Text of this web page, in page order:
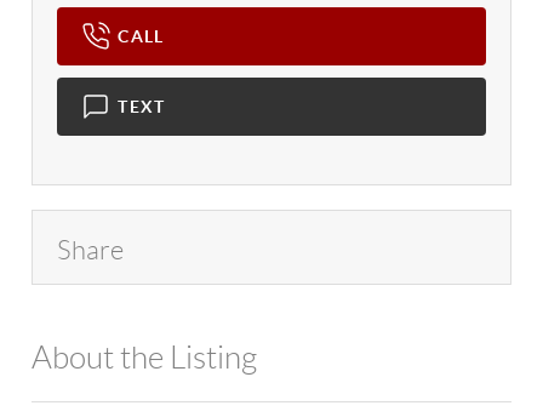
CALL
TEXT
Share
About the Listing